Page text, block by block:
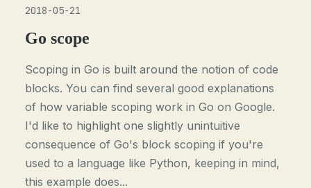
2018-05-21
Go scope
Scoping in Go is built around the notion of code
blocks. You can find several good explanations
of how variable scoping work in Go on Google.
I'd like to highlight one slightly unintuitive
consequence of Go's block scoping if you're
used to a language like Python, keeping in mind,
this example does...